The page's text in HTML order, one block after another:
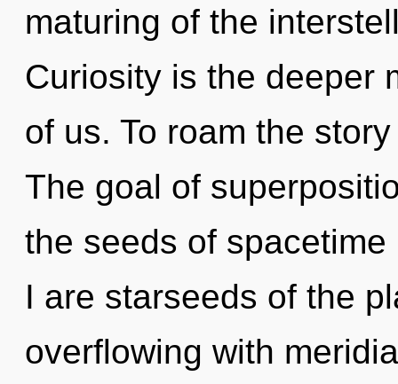
maturing of the
Curiosity is the deeper
of us. To roam the
The goal of
the seeds of
I are starseeds of the
overflowing with